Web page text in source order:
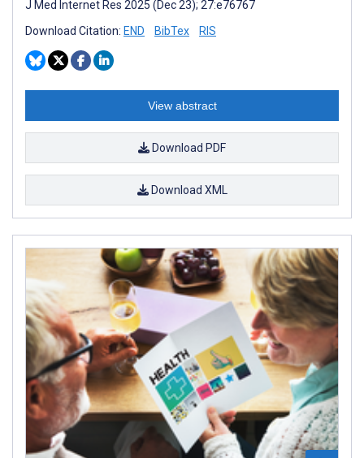
J Med Internet Res 2025 (Dec 23); 27:e76767
Download Citation: END BibTex RIS
View abstract
Download PDF
Download XML